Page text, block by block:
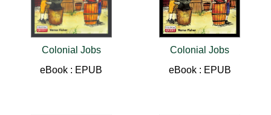
Colonial Jobs
eBook : EPUB
Colonial Jobs
eBook : EPUB